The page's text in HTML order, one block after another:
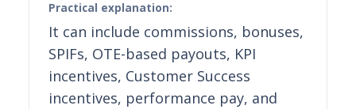
Practical explanation:
It can include commissions, bonuses,
SPIFs, OTE-based payouts, KPI
incentives, Customer Success
incentives, performance pay, and